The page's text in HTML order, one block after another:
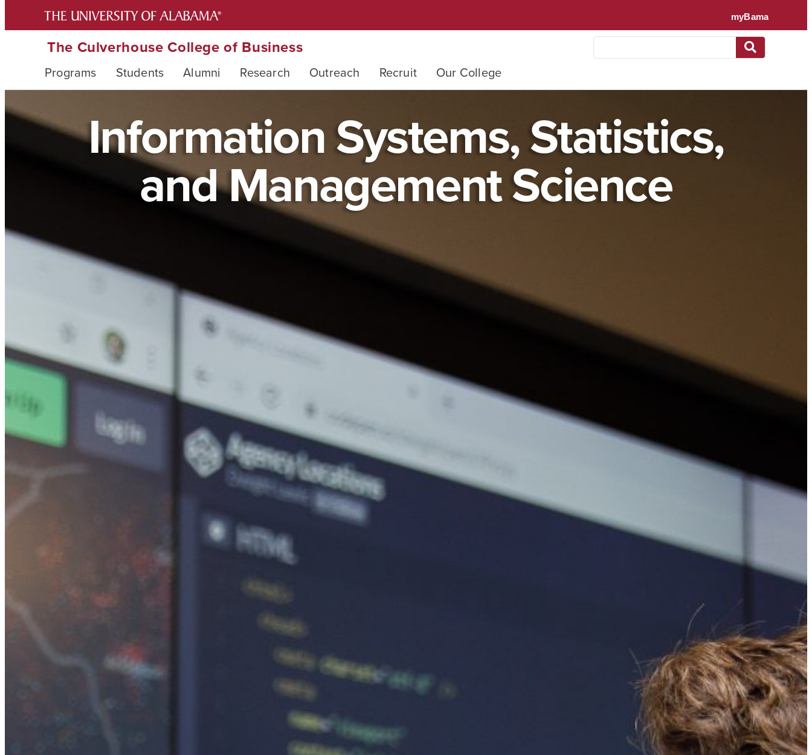
The Culverhouse College of Business
Programs Students Alumni Research Outreach Recruit Our College
Information Systems, Statistics,
and Management Science